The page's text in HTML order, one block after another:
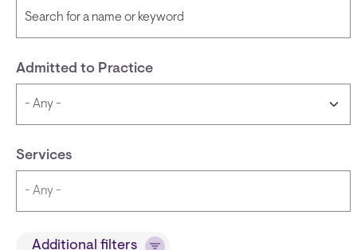
Admitted to Practice
Services
TitleAdditional filters